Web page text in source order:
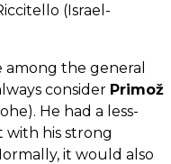
(Israel-
the general
consider Primož
He had a less-
with his strong
it would also